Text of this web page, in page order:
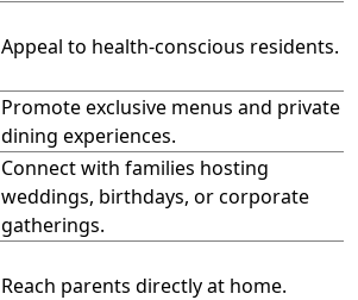
Appeal to health-conscious residents.
Promote exclusive menus and private
dining experiences.
Connect with families hosting
weddings, birthdays, or corporate
gatherings.
Reach parents directly at home.